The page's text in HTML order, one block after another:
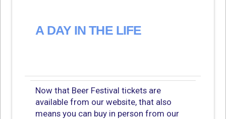
A DAY IN THE LIFE
Now that Beer Festival tickets are
available from our website, that also
means you can buy in person from our